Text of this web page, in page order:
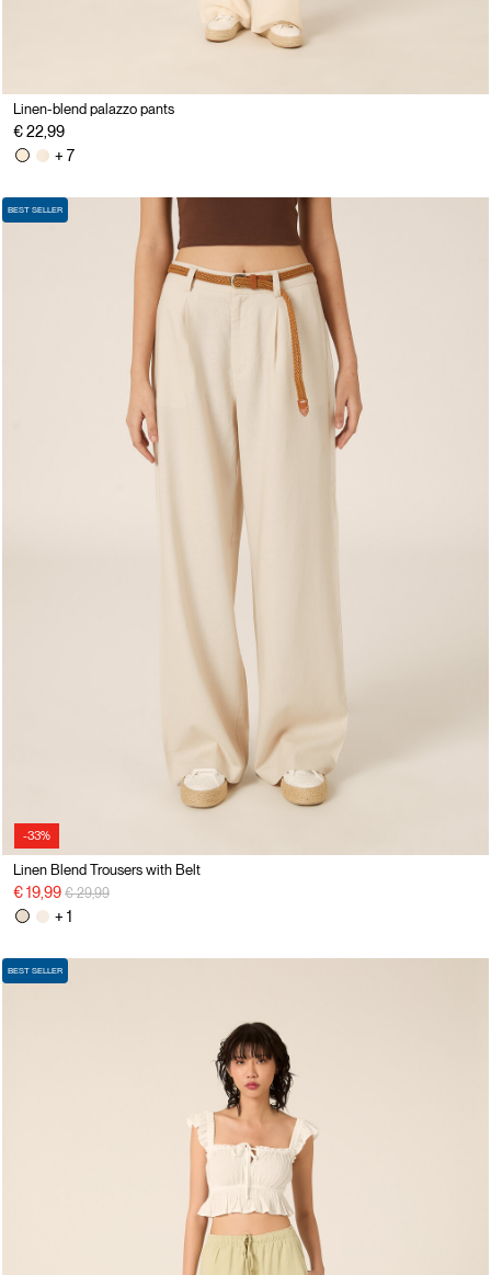
Linen-blend palazzo pants
€ 22,99
+ 7
-33%
BEST SELLER
Linen Blend Trousers with Belt
€ 19,99 Price reduced from
€ 29,99to
+ 1
BEST SELLER